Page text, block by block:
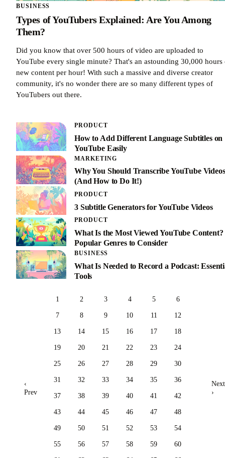
BUSINESS
Types of YouTubers Explained: Are You Among
Them?
Did you know that over 500 hours of video are uploaded to
YouTube every single minute? That's an astounding 30,000 hours
new content per hour! With such a massive and diverse creator
community, it's no wonder there are so many different types of
YouTubers out there.
PRODUCT
How to Add Different Language Subtitles on
YouTube Easily
MARKETING
Why You Should Transcribe YouTube Videos
(And How to Do It!)
PRODUCT
3 Subtitle Generators for YouTube Videos
PRODUCT
What Is the Most Viewed YouTube Content?
Popular Genres to Consider
BUSINESS
What Is Needed to Record a Podcast:
Tools
‹
Prev
1 2 3 4 5 6
7 8 9 10 11 12
13 14 15 16 17 18
19 20 21 22 23 24
25 26 27 28 29 30
31 32 33 34 35 36
37 38 39 40 41 42
43 44 45 46 47 48
49 50 51 52 53 54
55 56 57 58 59 60
Next
›